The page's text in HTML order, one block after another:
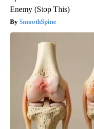
Enemy (Stop This)
SmoothSpine